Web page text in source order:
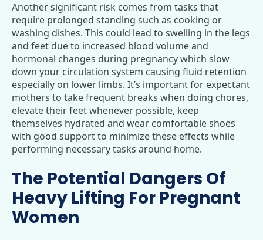
Another significant risk comes from tasks that
require prolonged standing such as cooking or
washing dishes. This could lead to swelling in the legs
and feet due to increased blood volume and
hormonal changes during pregnancy which slow
down your circulation system causing fluid retention
especially on lower limbs. It’s important for expectant
mothers to take frequent breaks when doing chores,
elevate their feet whenever possible, keep
themselves hydrated and wear comfortable shoes
with good support to minimize these effects while
performing necessary tasks around home.
The Potential Dangers Of
Heavy Lifting For Pregnant
Women